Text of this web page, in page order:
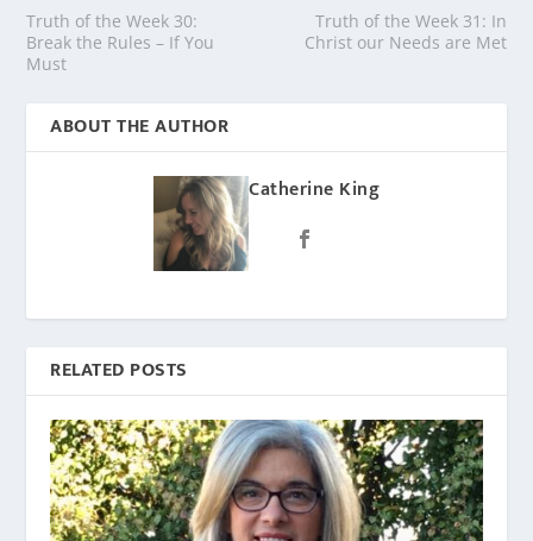
Truth of the Week 30:
Break the Rules – If You
Must
Truth of the Week 31: In
Christ our Needs are Met
ABOUT THE AUTHOR
Catherine King
RELATED POSTS